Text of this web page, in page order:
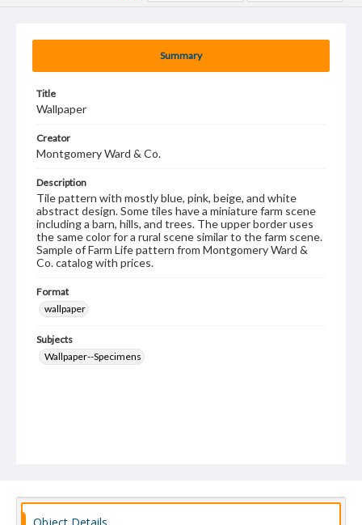
Summary
Title
Wallpaper
Creator
Montgomery Ward & Co.
Description
Tile pattern with mostly blue, pink, beige, and white
abstract design. Some tiles have a miniature farm scene
including a barn, hills, and trees. The upper border uses
the same color for a rural scene similar to the farm scene.
Sample of Farm Life pattern from Montgomery Ward &
Co. catalog with prices.
Format
wallpaper
Subjects
Wallpaper--Specimens